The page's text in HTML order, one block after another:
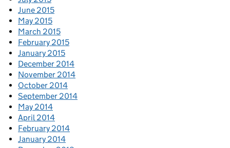
June 2015
May 2015
March 2015
February 2015
January 2015
December 2014
November 2014
October 2014
September 2014
May 2014
April 2014
February 2014
January 2014